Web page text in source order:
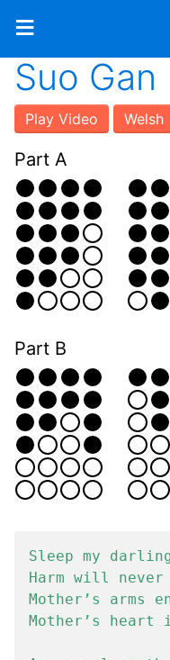
≡
Suo Gan
Play Video Welsh
Part A
Part B
Sleep my
Harm will never
Mother’s arms
Mother’s